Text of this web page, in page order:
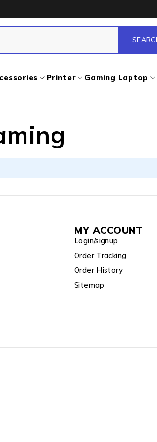
Printer Gaming Laptop
MY ACCOUNT
Login/signup
Order Tracking
Order History
Sitemap